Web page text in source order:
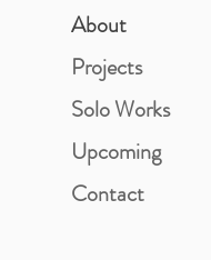
About
Projects
Solo Works
Upcoming
Contact